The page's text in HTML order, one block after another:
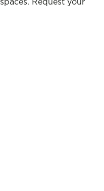
Request your